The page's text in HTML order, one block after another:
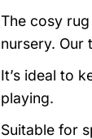
The cosy
nursery. Our
It’s ideal to
playing.
Suitable for